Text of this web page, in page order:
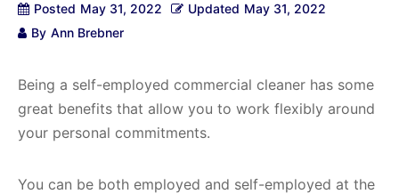
Posted May 31, 2022 Updated May 31, 2022
By Ann Brebner
Being a self-employed commercial cleaner has some
great benefits that allow you to work flexibly around
your personal commitments.
You can be both employed and self-employed at the